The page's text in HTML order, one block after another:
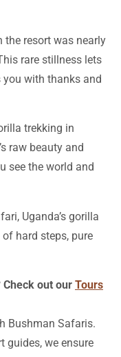
the resort was nearly
rare stillness lets
you with thanks and
trekking in
raw beauty and
see the world and
Uganda’s gorilla
hard steps, pure
Check out our Tours
Bushman Safaris.
guides, we ensure